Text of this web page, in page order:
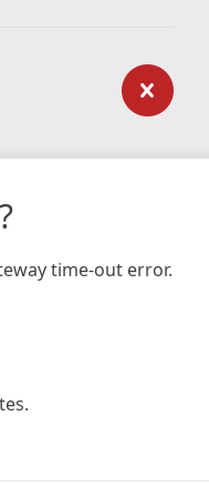
time-out error.